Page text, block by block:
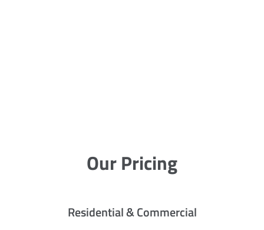
Our Pricing
Residential & Commercial